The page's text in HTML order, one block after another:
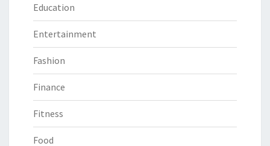
Education
Entertainment
Fashion
Finance
Fitness
Food